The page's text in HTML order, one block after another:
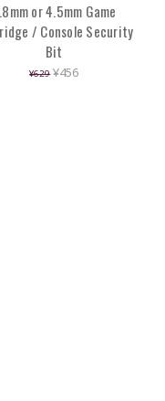
or 4.5mm Game
/ Console Security
Bit
¥629 ¥456